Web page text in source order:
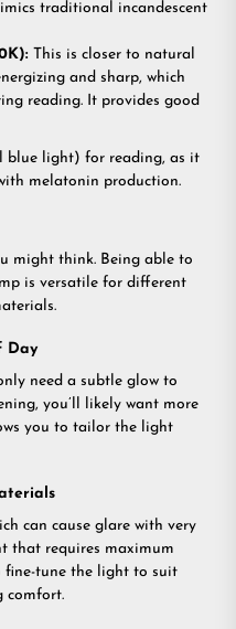
traditional incandescent
This is closer to natural
and sharp, which
reading. It provides good
blue light) for reading, as it
melatonin production.
might think. Being able to
is versatile for different
Day
need a subtle glow to
you’ll likely want more
you to tailor the light
can cause glare with very
that requires maximum
fine-tune the light to suit
comfort.